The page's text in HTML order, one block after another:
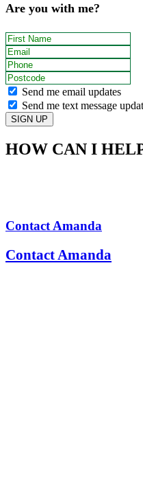
Are you with me?
First Name
Email
Phone
Postcode
Send me email updates
Send me text message
HOW CAN I
Contact Amanda
Contact Amanda